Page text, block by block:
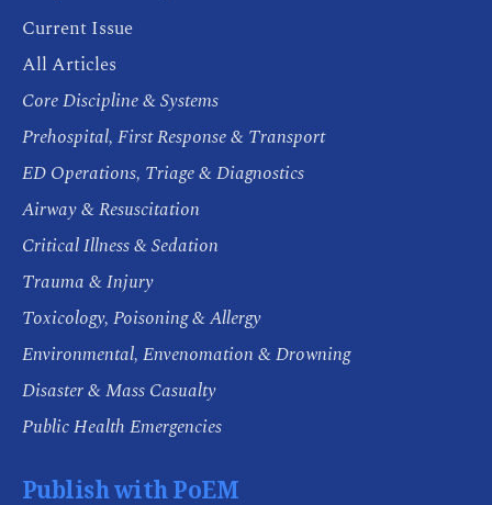
Current Issue
All Articles
Core Discipline & Systems
Prehospital, First Response & Transport
ED Operations, Triage & Diagnostics
Airway & Resuscitation
Critical Illness & Sedation
Trauma & Injury
Toxicology, Poisoning & Allergy
Environmental, Envenomation & Drowning
Disaster & Mass Casualty
Public Health Emergencies
Publish with PoEM